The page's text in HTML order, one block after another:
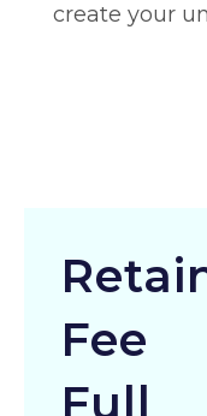
create your
Fee
Full